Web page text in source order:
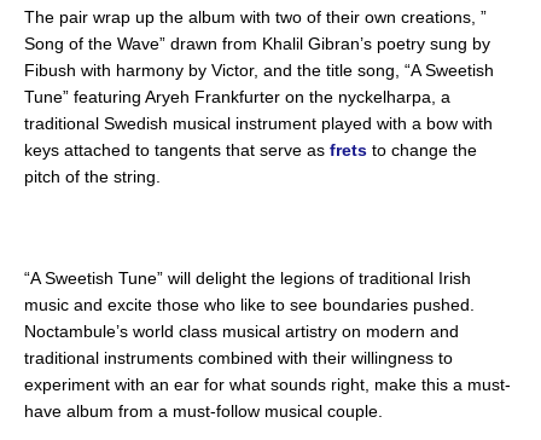
The pair wrap up the album with two of their own creations, ”
Song of the Wave” drawn from Khalil Gibran’s poetry sung by
Fibush with harmony by Victor, and the title song, “A Sweetish
Tune” featuring Aryeh Frankfurter on the nyckelharpa, a
traditional Swedish musical instrument played with a bow with
keys attached to tangents that serve as frets to change the
pitch of the string.
“A Sweetish Tune” will delight the legions of traditional Irish
music and excite those who like to see boundaries pushed.
Noctambule’s world class musical artistry on modern and
traditional instruments combined with their willingness to
experiment with an ear for what sounds right, make this a must-
have album from a must-follow musical couple.